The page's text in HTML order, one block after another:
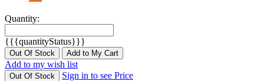
Quantity:
{{{quantityStatus}}}
Out Of Stock Add to My Cart
Add to my wish list
Out Of Stock
Sign in to see Price